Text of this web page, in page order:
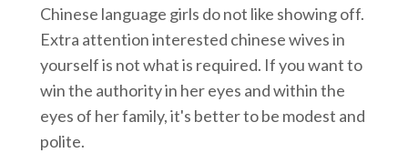
Chinese language girls do not like showing off.
Extra attention interested chinese wives in
yourself is not what is required. If you want to
win the authority in her eyes and within the
eyes of her family, it's better to be modest and
polite.